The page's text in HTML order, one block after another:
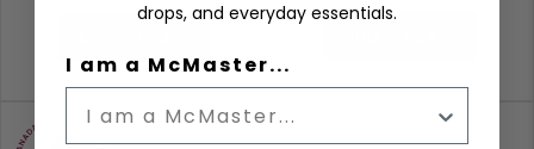
drops, and everyday essentials.
I am a McMaster...